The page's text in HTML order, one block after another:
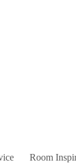
Room